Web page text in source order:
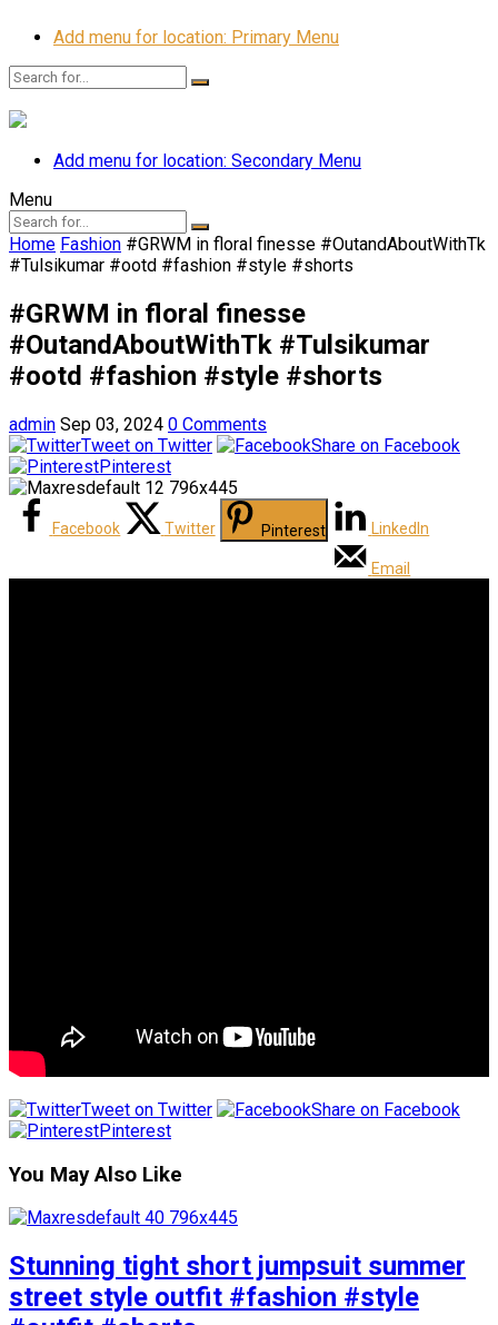
Add menu for location: Primary Menu
Add menu for location: Secondary Menu
Menu
Home Fashion #GRWM in floral finesse #OutandAboutWithTk
#Tulsikumar #ootd #fashion #style #shorts
#GRWM in floral finesse
#OutandAboutWithTk #Tulsikumar
#ootd #fashion #style #shorts
admin Sep 03, 2024 0 Comments
Tweet on Twitter
Share on Facebook
Pinterest
Facebook Twitter Pinterest LinkedIn
Email
Tweet on Twitter
Share on Facebook
Pinterest
You May Also Like
Stunning tight short jumpsuit summer
street style outfit #fashion #style